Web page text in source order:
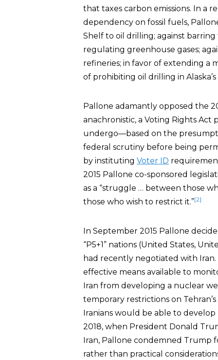
that taxes carbon emissions. In a
dependency on fossil fuels,
Shelf to oil drilling; against
regulating greenhouse gases;
refineries; in favor of extending a
of prohibiting oil drilling in
Pallone adamantly opposed the
anachronistic, a Voting Rights
undergo—based on the
federal scrutiny before being
by instituting Voter ID
2015 Pallone co-sponsored
as a “struggle … between those
those who wish to restrict it.”[2]
In September 2015 Pallone
“P5+1” nations (United States,
had recently negotiated with Iran.
effective means available to
Iran from developing a nuclear
temporary restrictions on
Iranians would be able to
2018, when President Donald
Iran, Pallone condemned Trump
rather than practical